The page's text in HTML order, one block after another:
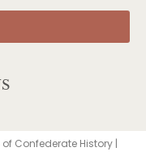
Confederate History |